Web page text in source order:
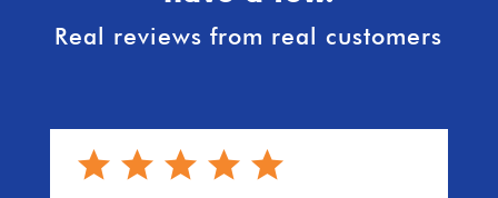
Real reviews from real customers